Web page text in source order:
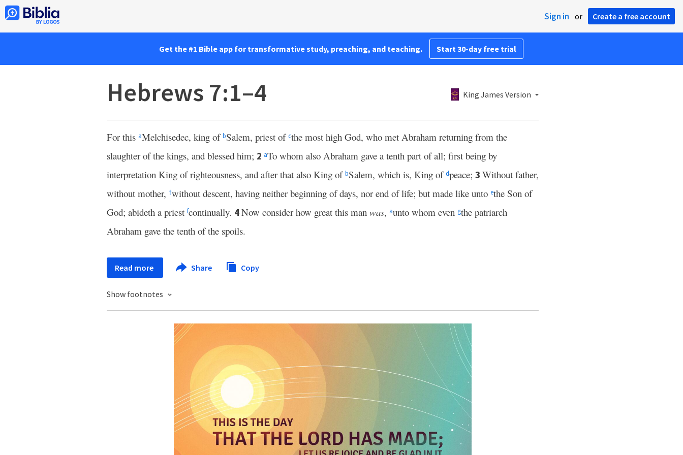
Sign in or Create a free account
Get the #1 Bible app for transformative study, preaching, and teaching. Start 30-day free trial
Hebrews 7:1–4 King James Version
For this aMelchisedec, king ofbSalem, priest ofcthe most high God, who met Abraham returning from the
slaughter of the kings, and blessed him; 2 aTo whom also Abraham gave a tenth part of all; first being by
interpretation King of righteousness, and after that also King ofbSalem, which is, King ofdpeace; 3 Without father,
without mother, †without descent, having neither beginning of days, nor end of life; but made like unto ethe Son of
God; abideth a priest fcontinually. 4Now consider how great this man was, aunto whom even gthe patriarch
Abraham gave the tenth of the spoils.
Read more Share Copy
Show footnotes